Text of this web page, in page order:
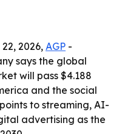
2026, AGP -
says the global
will pass $4.188
and the social
to streaming, AI-
advertising as the